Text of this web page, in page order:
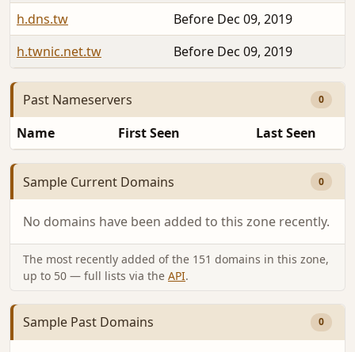
h.dns.tw
Before Dec 09, 2019
h.twnic.net.tw
Before Dec 09, 2019
Past Nameservers 0
Name First Seen Last Seen
Sample Current Domains 0
No domains have been added to this zone recently.
The most recently added of the 151 domains in this zone,
up to 50 — full lists via the API.
Sample Past Domains 0